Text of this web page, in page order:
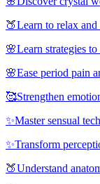
🍑Learn to relax
🌸Learn strategies
🌸Ease period pain
🥰Strengthen
✨Master sensual
✨Transform
🍑Understand